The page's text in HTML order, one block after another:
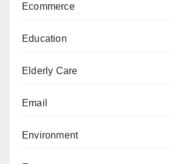
Ecommerce
Education
Elderly Care
Email
Environment